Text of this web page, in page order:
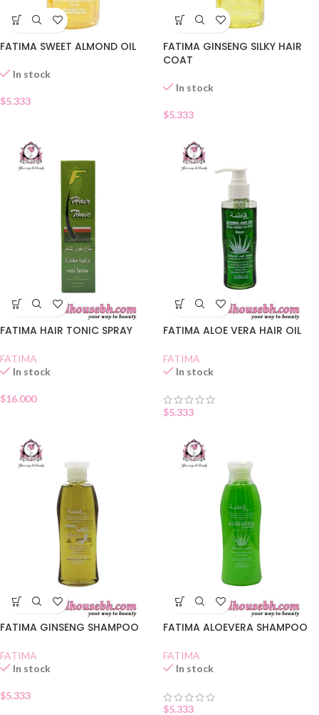
FATIMA SWEET ALMOND OIL
In stock
$5.333
FATIMA GINSENG SILKY HAIR
COAT
In stock
$5.333
FATIMA HAIR TONIC SPRAY
FATIMA
In stock
$16.000
FATIMA ALOE VERA HAIR OIL
FATIMA
In stock
$5.333
FATIMA GINSENG SHAMPOO
FATIMA
In stock
$5.333
FATIMA ALOEVERA SHAMPOO
FATIMA
In stock
$5.333